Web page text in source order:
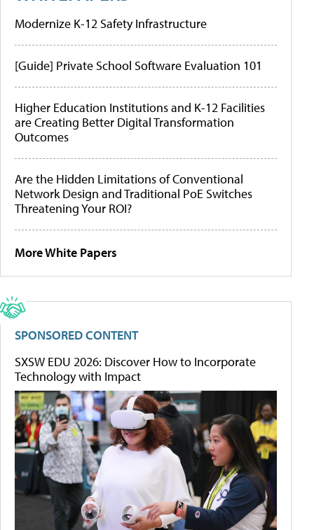
Modernize K-12 Safety Infrastructure
[Guide] Private School Software Evaluation 101
Higher Education Institutions and K-12 Facilities
are Creating Better Digital Transformation
Outcomes
Are the Hidden Limitations of Conventional
Network Design and Traditional PoE Switches
Threatening Your ROI?
More White Papers
SPONSORED CONTENT
SXSW EDU 2026: Discover How to Incorporate
Technology with Impact